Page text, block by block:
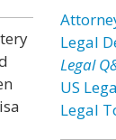
Legal
Legal
US
Legal